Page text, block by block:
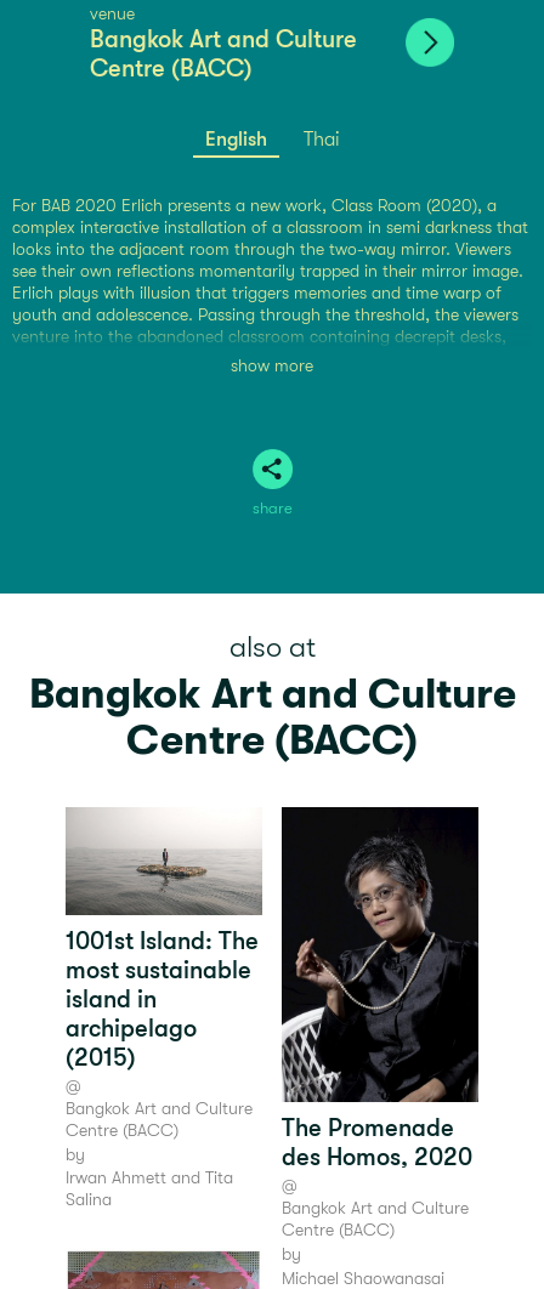
venue
Bangkok Art and Culture
Centre (BACC)
English Thai
For BAB 2020 Erlich presents a new work, Class Room (2020), a
complex interactive installation of a classroom in semi darkness that
looks into the adjacent room through the two-way mirror. Viewers
see their own reflections momentarily trapped in their mirror image.
Erlich plays with illusion that triggers memories and time warp of
youth and adolescence. Passing through the threshold, the viewers
venture into the abandoned classroom containing decrepit desks,
chairs and blackboard. Reciprocating with time, the classroom is
parents are coping at the time of COVID-19.
show more
share
also at
Bangkok Art and Culture
Centre (BACC)
1001st Island: The
most sustainable
island in
archipelago
(2015)
@
Bangkok Art and Culture
Centre (BACC)
by
Irwan Ahmett and Tita
Salina
The Promenade
des Homos, 2020
@
Bangkok Art and Culture
Centre (BACC)
by
Michael Shaowanasai